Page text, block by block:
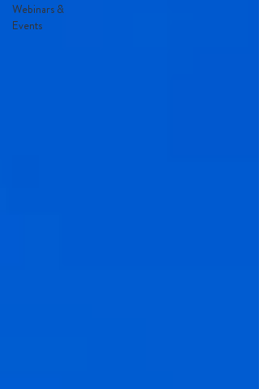
Webinars &
Events